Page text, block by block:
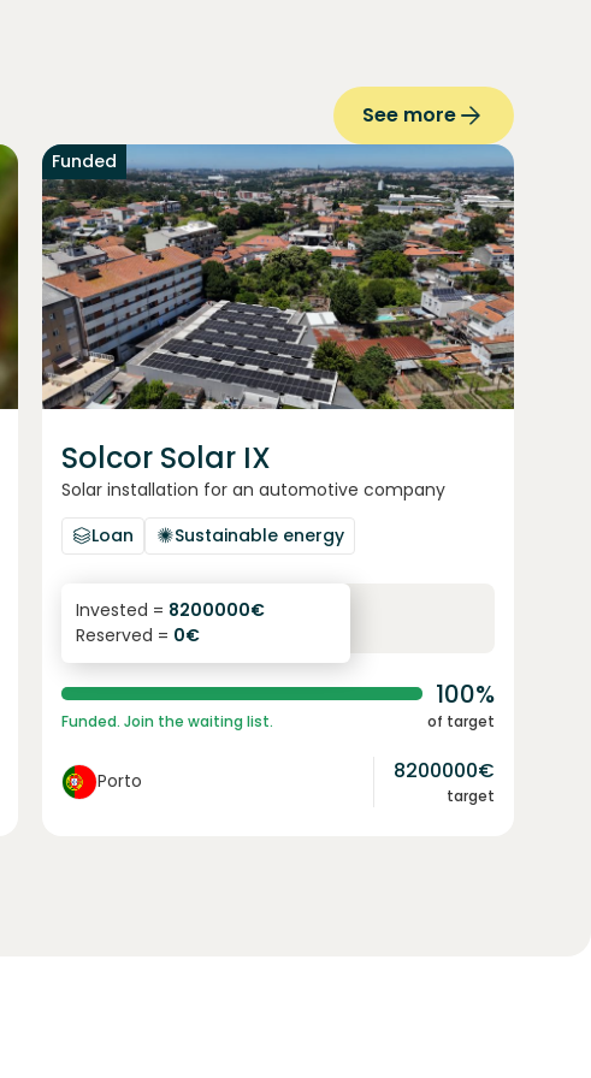
See more
Funded
Solcor Solar IX
Solar installation for an automotive company
Loan
Sustainable energy
6.1%
yearly interest
Invested = 8200000€
Reserved = 0€
100%
Funded. Join the waiting list. of target
Porto 8200000€
target